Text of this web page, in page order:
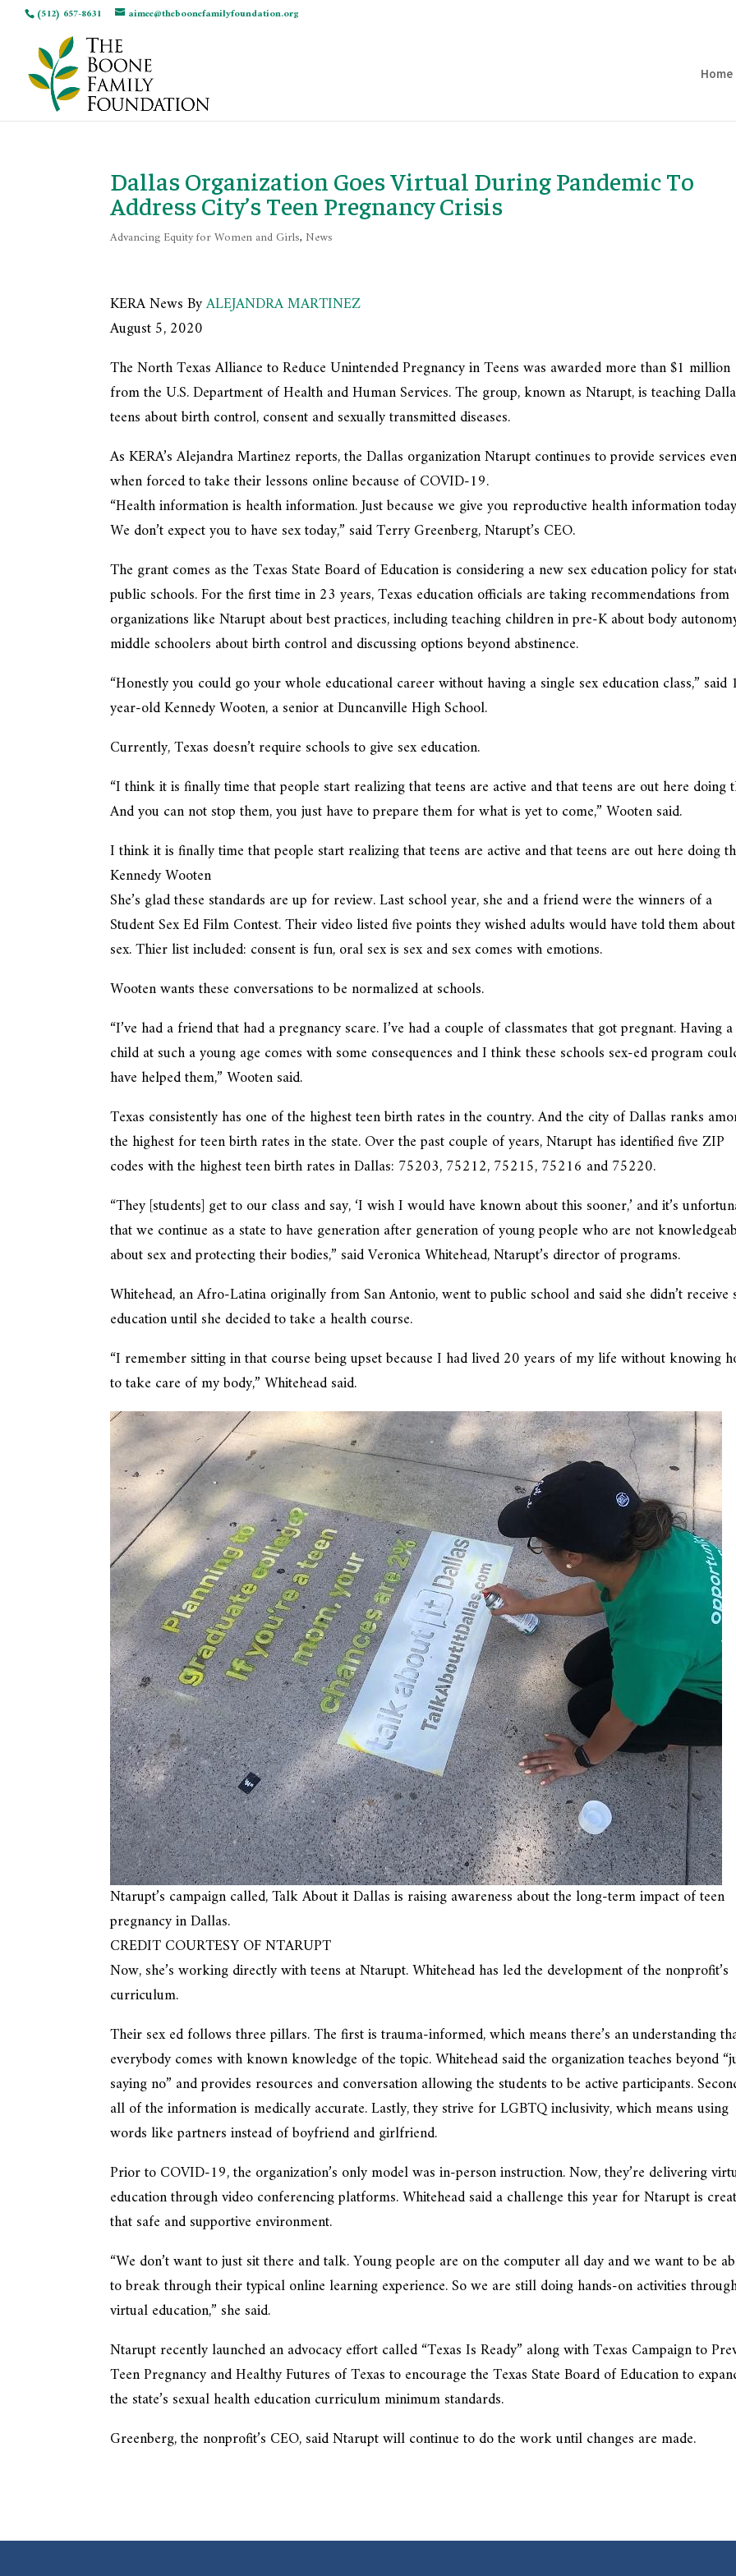
(512) 657-8631 aimee@theboonefamilyfoundation.org
Home
Dallas Organization Goes Virtual During Pandemic To
Address City’s Teen Pregnancy Crisis
Advancing Equity for Women and Girls,News
KERA News ByALEJANDRA MARTINEZ
August 5, 2020
The North Texas Alliance to Reduce Unintended Pregnancy in Teens was awarded more than $1 million
from the U.S. Department of Health and Human Services. The group, known as Ntarupt, is teaching
teens about birth control, consent and sexually transmitted diseases.
As KERA’s Alejandra Martinez reports, the Dallas organization Ntarupt continues to provide services even
when forced to take their lessons online because of COVID-19.
“Health information is health information. Just because we give you reproductive health information
We don’t expect you to have sex today,” said Terry Greenberg, Ntarupt’s CEO.
The grant comes as the Texas State Board of Education is considering a new sex education policy for
public schools. For the first time in 23 years, Texas education officials are taking recommendations from
organizations like Ntarupt about best practices, including teaching children in pre-K about body
middle schoolers about birth control and discussing options beyond abstinence.
“Honestly you could go your whole educational career without having a single sex education class,” said
year-old Kennedy Wooten, a senior at Duncanville High School.
Currently, Texas doesn’t require schools to give sex education.
“I think it is finally time that people start realizing that teens are active and that teens are out here doing
And you can not stop them, you just have to prepare them for what is yet to come,” Wooten said.
I think it is finally time that people start realizing that teens are active and that teens are out here doing
Kennedy Wooten
She’s glad these standards are up for review. Last school year, she and a friend were the winners of a
Student Sex Ed Film Contest. Their video listed five points they wished adults would have told them about
sex. Thier list included: consent is fun, oral sex is sex and sex comes with emotions.
Wooten wants these conversations to be normalized at schools.
“I’ve had a friend that had a pregnancy scare. I’ve had a couple of classmates that got pregnant. Having a
child at such a young age comes with some consequences and I think these schools sex-ed program
have helped them,” Wooten said.
Texas consistently has one of the highest teen birth rates in the country. And the city of Dallas ranks
the highest for teen birth rates in the state. Over the past couple of years, Ntarupt has identified five ZIP
codes with the highest teen birth rates in Dallas: 75203, 75212, 75215, 75216 and 75220.
“They [students] get to our class and say, ‘I wish I would have known about this sooner,’ and it’s
that we continue as a state to have generation after generation of young people who are not
about sex and protecting their bodies,” said Veronica Whitehead, Ntarupt’s director of programs.
Whitehead, an Afro-Latina originally from San Antonio, went to public school and said she didn’t receive
education until she decided to take a health course.
“I remember sitting in that course being upset because I had lived 20 years of my life without knowing
to take care of my body,” Whitehead said.
Ntarupt’s campaign called, Talk About it Dallas is raising awareness about the long-term impact of teen
pregnancy in Dallas.
CREDIT COURTESY OF NTARUPT
Now, she’s working directly with teens at Ntarupt. Whitehead has led the development of the nonprofit’s
curriculum.
Their sex ed follows three pillars. The first is trauma-informed, which means there’s an understanding
everybody comes with known knowledge of the topic. Whitehead said the organization teaches beyond
saying no” and provides resources and conversation allowing the students to be active participants.
all of the information is medically accurate. Lastly, they strive for LGBTQ inclusivity, which means using
words like partners instead of boyfriend and girlfriend.
Prior to COVID-19, the organization’s only model was in-person instruction. Now, they’re delivering
education through video conferencing platforms. Whitehead said a challenge this year for Ntarupt is
that safe and supportive environment.
“We don’t want to just sit there and talk. Young people are on the computer all day and we want to be
to break through their typical online learning experience. So we are still doing hands-on activities
virtual education,” she said.
Ntarupt recently launched an advocacy effort called “Texas Is Ready” along with Texas Campaign to
Teen Pregnancy and Healthy Futures of Texas to encourage the Texas State Board of Education to
the state’s sexual health education curriculum minimum standards.
Greenberg, the nonprofit’s CEO, said Ntarupt will continue to do the work until changes are made.